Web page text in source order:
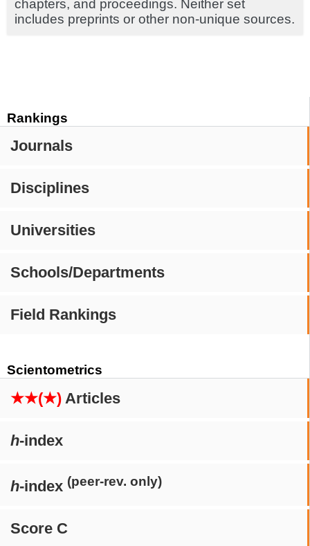
Rankings
Journals
Disciplines
Universities
Schools/Departments
Field Rankings
Scientometrics
★★(★) Articles
h-index
h-index (peer-rev. only)
Score C
chapters, and proceedings. Neither set
includes preprints or other non-unique sources.